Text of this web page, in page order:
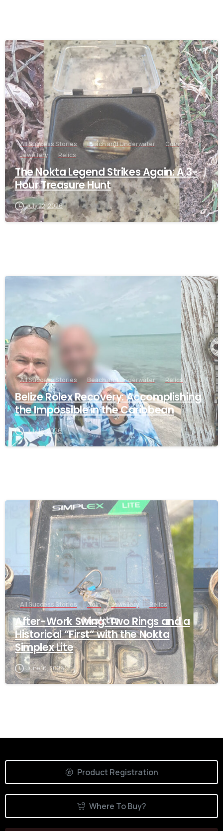
-
All Success Stories Beach and Underwater
Coin
Jewellery
Relics
The Nokta Legend Strikes Again: A 3-
Hour Treasure Hunt
July 22, 2026
-
All Success Stories Beach and Underwater Relics
Belize Rolex Recovery: Accomplishing
the Impossible in the Caribbean
July 16, 2026
All Success Stories Coin Jewellery Relics
After-Work Swing: Two Rings and a
Historical “First” with the Nokta
Simplex Lite
June 16, 2026
Product Registration
Where To Buy?